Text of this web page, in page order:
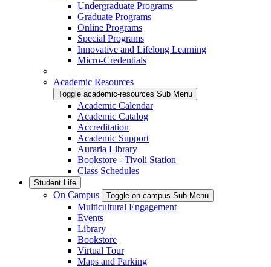
Undergraduate Programs
Graduate Programs
Online Programs
Special Programs
Innovative and Lifelong Learning
Micro-Credentials
Academic Resources
Toggle academic-resources Sub Menu
Academic Calendar
Academic Catalog
Accreditation
Academic Support
Auraria Library
Bookstore - Tivoli Station
Class Schedules
Student Life
On Campus Toggle on-campus Sub Menu
Multicultural Engagement
Events
Library
Bookstore
Virtual Tour
Maps and Parking